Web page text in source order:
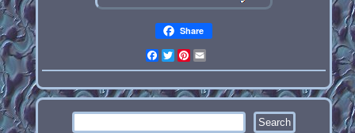
Share
Facebook
Twitter
Pinterest